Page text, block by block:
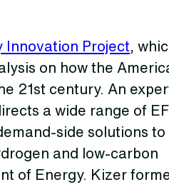
Innovation Project ,
on how the
21st century. An
a wide range of
side solutions to
and low-carbon
of Energy. Kizer